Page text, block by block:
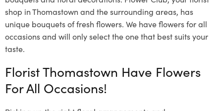
shop in Thomastown and the surrounding areas, has
unique bouquets of fresh flowers. We have flowers for all
occasions and will only select the one that best suits your
taste.
Florist Thomastown Have Flowers
For All Occasions!